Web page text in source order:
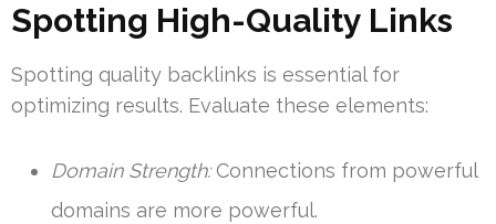
Spotting High-Quality Links
Spotting quality backlinks is essential for
optimizing results. Evaluate these elements:
Domain Strength:Connections from powerful
domains are more powerful.